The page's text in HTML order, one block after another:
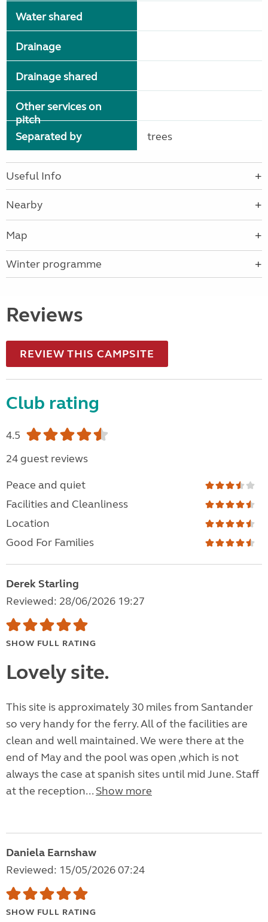
Water shared
Drainage
Drainage shared
Other services on
pitch
Separated by
trees
Useful Info
Nearby
Map
Winter programme
Reviews
REVIEW THIS CAMPSITE
Club rating
4.5
24 guest reviews
Peace and quiet
Facilities and Cleanliness
Location
Good For Families
Derek Starling
Reviewed: 28/06/2026 19:27
SHOW FULL RATING
Lovely site.
This site is approximately 30 miles from Santander
so very handy for the ferry. All of the facilities are
clean and well maintained. We were there at the
end of May and the pool was open ,which is not
always the case at spanish sites until mid June. Staff
at the reception... Show more
Daniela Earnshaw
Reviewed: 15/05/2026 07:24
SHOW FULL RATING